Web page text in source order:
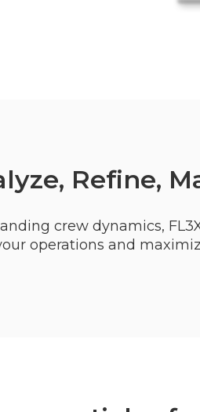
Refine,
crew dynamics,
operations and